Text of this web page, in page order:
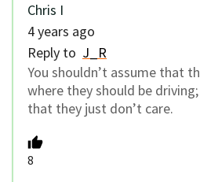
Chris I
4 years ago
Reply to J_R
You shouldn’t assume that
where they should be
that they just don’t care.
8